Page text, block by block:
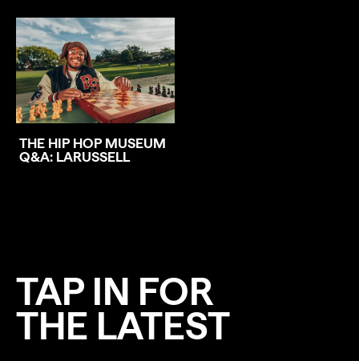
THE HIP HOP MUSEUM
Q&A: LARUSSELL
TAP IN FOR
THE LATEST